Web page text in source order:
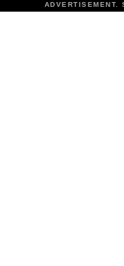
ADVERTISEMENT.